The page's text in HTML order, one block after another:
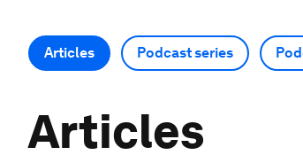
Articles Podcast series
Articles